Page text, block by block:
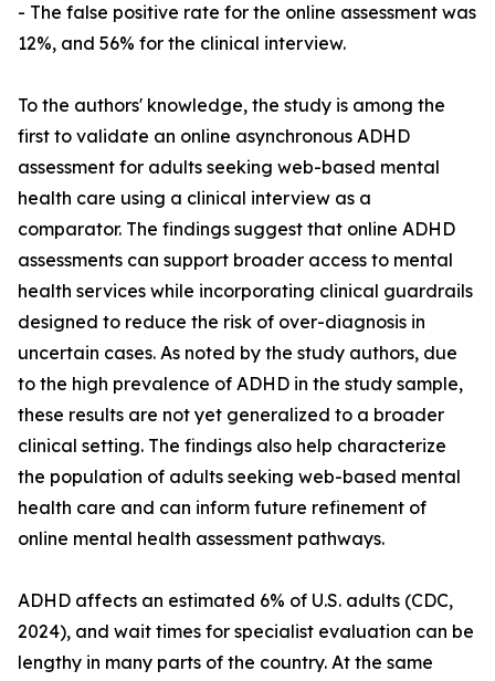
- The false positive rate for the online assessment was
12%, and 56% for the clinical interview.
To the authors' knowledge, the study is among the
first to validate an online asynchronous ADHD
assessment for adults seeking web-based mental
health care using a clinical interview as a
comparator. The findings suggest that online ADHD
assessments can support broader access to mental
health services while incorporating clinical guardrails
designed to reduce the risk of over-diagnosis in
uncertain cases. As noted by the study authors, due
to the high prevalence of ADHD in the study sample,
these results are not yet generalized to a broader
clinical setting. The findings also help characterize
the population of adults seeking web-based mental
health care and can inform future refinement of
online mental health assessment pathways.
ADHD affects an estimated 6% of U.S. adults (CDC,
2024), and wait times for specialist evaluation can be
lengthy in many parts of the country. At the same